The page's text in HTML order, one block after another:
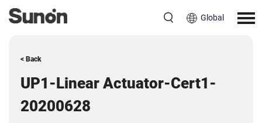
Global
< Back
UP1-Linear Actuator-Cert1-
20200628